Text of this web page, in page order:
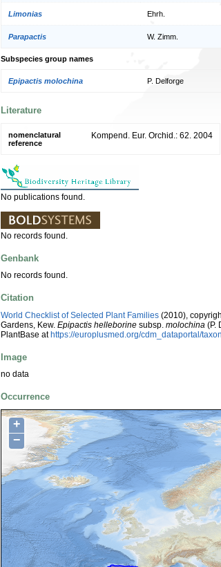
Limonias Ehrh.
Parapactis W. Zimm.
Subspecies group names
Epipactis molochina P. Delforge
Literature
nomenclatural
reference
Kompend. Eur. Orchid.: 62. 2004
No publications found.
No records found.
Genbank
No records found.
Citation
World Checklist of Selected Plant Families (2010),
Gardens, Kew. Epipactis helleborine subsp. molochina (P.
PlantBase athttps://europlusmed.org/cdm_dataportal/
Image
no data
Occurrence
+
−